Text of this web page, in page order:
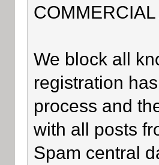
We block all
registration
process and
with all posts
Spam central